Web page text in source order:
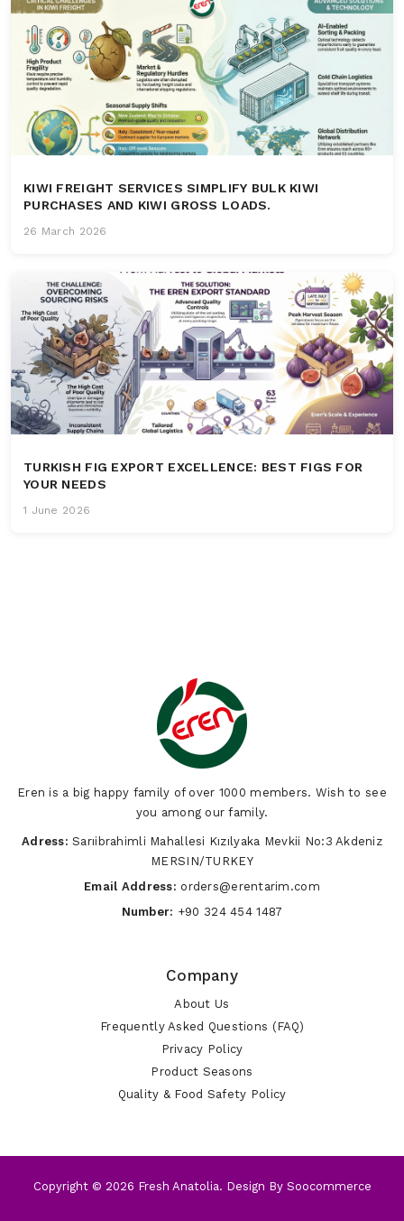
KIWI FREIGHT SERVICES SIMPLIFY BULK KIWI
PURCHASES AND KIWI GROSS LOADS.
26 March 2026
TURKISH FIG EXPORT EXCELLENCE: BEST FIGS FOR
YOUR NEEDS
1 June 2026
Eren is a big happy family of over 1000 members. Wish to see
you among our family.
Adress: Sarıibrahimli Mahallesi Kızılyaka Mevkii No:3 Akdeniz
MERSIN/TURKEY
Email Address: orders@erentarim.com
Number: +90 324 454 1487
Company
About Us
Frequently Asked Questions (FAQ)
Privacy Policy
Product Seasons
Quality & Food Safety Policy
Copyright © 2026 Fresh Anatolia. Design By Soocommerce